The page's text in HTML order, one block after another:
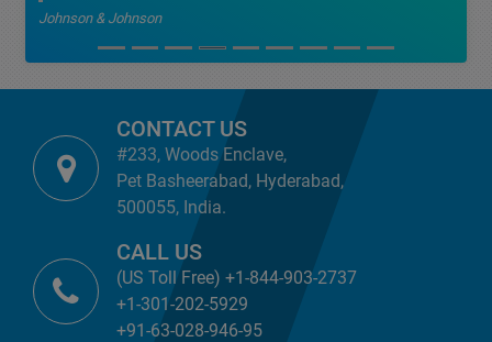
Johnson & Johnson
CONTACT US
#233, Woods Enclave,
Pet Basheerabad, Hyderabad,
500055, India.
CALL US
(US Toll Free) +1-844-903-2737
+1-301-202-5929
+91-63-028-946-95